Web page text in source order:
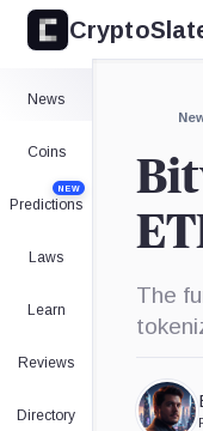
News
Coins
Predictions
NEW
Laws
Learn
Reviews
Directory
The
Expand